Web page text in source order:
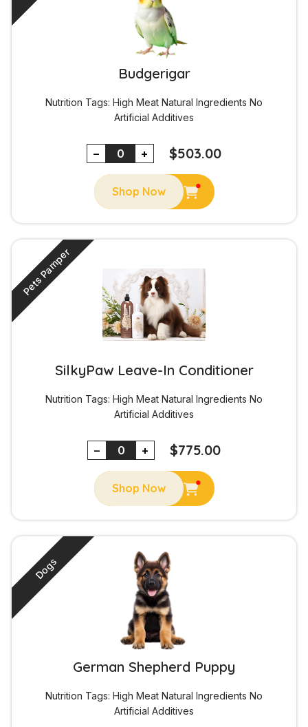
Budgerigar
Nutrition Tags: High Meat Natural Ingredients No
Artificial Additives
− + 503.00
$
Shop Now
SilkyPaw Leave-In Conditioner
Nutrition Tags: High Meat Natural Ingredients No
Artificial Additives
− + 775.00
$
Shop Now
Pets Pamper
German Shepherd Puppy
Nutrition Tags: High Meat Natural Ingredients No
Artificial Additives
Dogs